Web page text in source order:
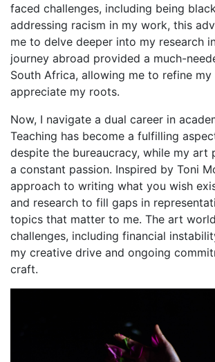
faced challenges, including being
addressing racism in my work, this
me to delve deeper into my research
journey abroad provided a much-
South Africa, allowing me to refine my
appreciate my roots.
Now, I navigate a dual career in
Teaching has become a fulfilling
despite the bureaucracy, while my art
a constant passion. Inspired by Toni
approach to writing what you wish
and research to fill gaps in
topics that matter to me. The art
challenges, including financial
my creative drive and ongoing
craft.